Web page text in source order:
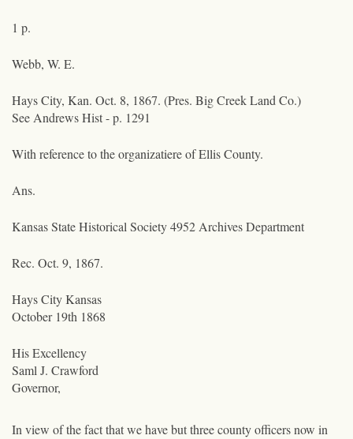
1 p.
Webb, W. E.
Hays City, Kan. Oct. 8, 1867. (Pres. Big Creek Land Co.)
See Andrews Hist - p. 1291
With reference to the organizatiere of Ellis County.
Ans.
Kansas State Historical Society 4952 Archives Department
Rec. Oct. 9, 1867.
Hays City Kansas
October 19th 1868
His Excellency
Saml J. Crawford
Governor,
In view of the fact that we have but three county officers now in